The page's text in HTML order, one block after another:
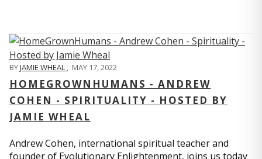
BYJAMIE WHEAL MAY 17, 2022
HOMEGROWNHUMANS - ANDREW
COHEN - SPIRITUALITY - HOSTED BY
JAMIE WHEAL
Andrew Cohen, international spiritual teacher and
founder of Evolutionary Enlightenment, joins us today